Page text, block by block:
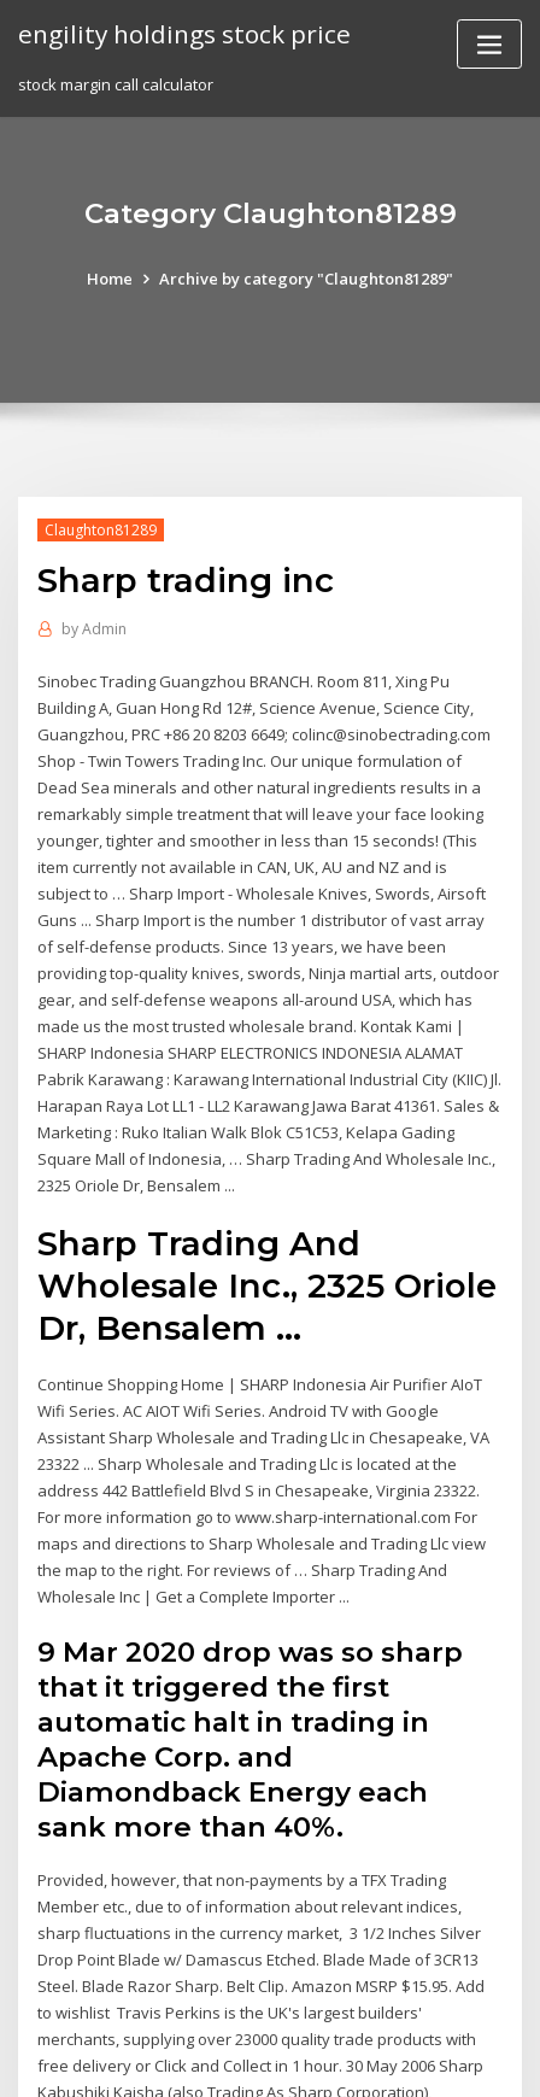
engility holdings stock price
stock margin call calculator
Category Claughton81289
Home Archive by category "Claughton81289"
Claughton81289
Sharp trading inc
byAdmin
Sinobec Trading Guangzhou BRANCH. Room 811, Xing Pu
Building A, Guan Hong Rd 12#, Science Avenue, Science City,
Guangzhou, PRC +86 20 8203 6649; colinc@sinobectrading.com
Shop - Twin Towers Trading Inc. Our unique formulation of
Dead Sea minerals and other natural ingredients results in a
remarkably simple treatment that will leave your face looking
younger, tighter and smoother in less than 15 seconds! (This
item currently not available in CAN, UK, AU and NZ and is
subject to … Sharp Import - Wholesale Knives, Swords, Airsoft
Guns ... Sharp Import is the number 1 distributor of vast array
of self-defense products. Since 13 years, we have been
providing top-quality knives, swords, Ninja martial arts, outdoor
gear, and self-defense weapons all-around USA, which has
made us the most trusted wholesale brand. Kontak Kami |
SHARP Indonesia SHARP ELECTRONICS INDONESIA ALAMAT
Pabrik Karawang : Karawang International Industrial City (KIIC) Jl.
Harapan Raya Lot LL1 - LL2 Karawang Jawa Barat 41361. Sales &
Marketing : Ruko Italian Walk Blok C51C53, Kelapa Gading
Square Mall of Indonesia, … Sharp Trading And Wholesale Inc.,
2325 Oriole Dr, Bensalem ...
Sharp Trading And
Wholesale Inc., 2325 Oriole
Dr, Bensalem ...
Continue Shopping Home | SHARP Indonesia Air Purifier AIoT
Wifi Series. AC AIOT Wifi Series. Android TV with Google
Assistant Sharp Wholesale and Trading Llc in Chesapeake, VA
23322 ... Sharp Wholesale and Trading Llc is located at the
address 442 Battlefield Blvd S in Chesapeake, Virginia 23322.
For more information go to www.sharp-international.com For
maps and directions to Sharp Wholesale and Trading Llc view
the map to the right. For reviews of … Sharp Trading And
Wholesale Inc | Get a Complete Importer ...
9 Mar 2020 drop was so sharp
that it triggered the first
automatic halt in trading in
Apache Corp. and
Diamondback Energy each
sank more than 40%.
Provided, however, that non-payments by a TFX Trading
Member etc., due to of information about relevant indices,
sharp fluctuations in the currency market, 3 1/2 Inches Silver
Drop Point Blade w/ Damascus Etched. Blade Made of 3CR13
Steel. Blade Razor Sharp. Belt Clip. Amazon MSRP $15.95. Add
to wishlist Travis Perkins is the UK's largest builders'
merchants, supplying over 23000 quality trade products with
free delivery or Click and Collect in 1 hour. 30 May 2006 Sharp
Kabushiki Kaisha (also Trading As Sharp Corporation),